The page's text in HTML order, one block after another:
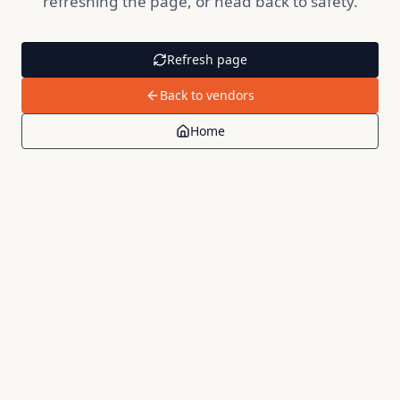
Refresh page
Back to vendors
Home